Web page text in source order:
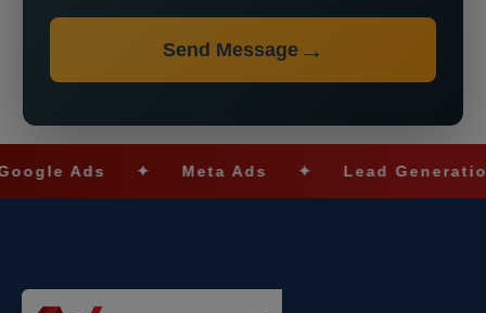
Send Message
Ads ✦ Meta Ads ✦ Lead Generation